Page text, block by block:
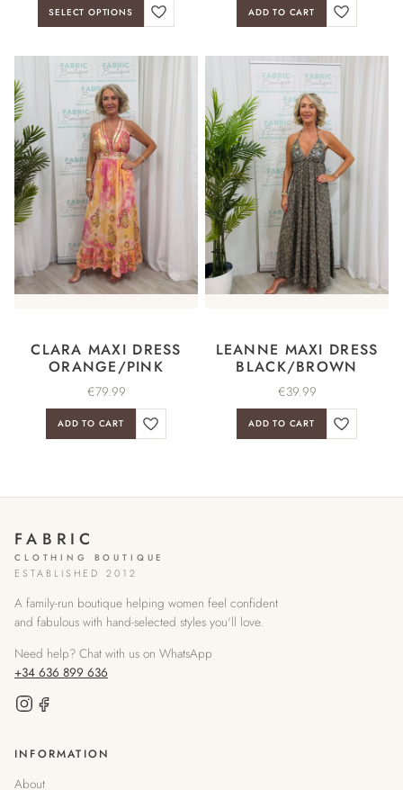
SELECT OPTIONS ADD TO CART
CLARA MAXI DRESS
ORANGE/PINK
€79.99
ADD TO CART
LEANNE MAXI DRESS
BLACK/BROWN
€39.99
ADD TO CART
FABRIC
CLOTHING BOUTIQUE
ESTABLISHED 2012
A family-run boutique helping women feel confident
and fabulous with hand-selected styles you'll love.
Need help? Chat with us on WhatsApp
+34 636 899 636
INFORMATION
About